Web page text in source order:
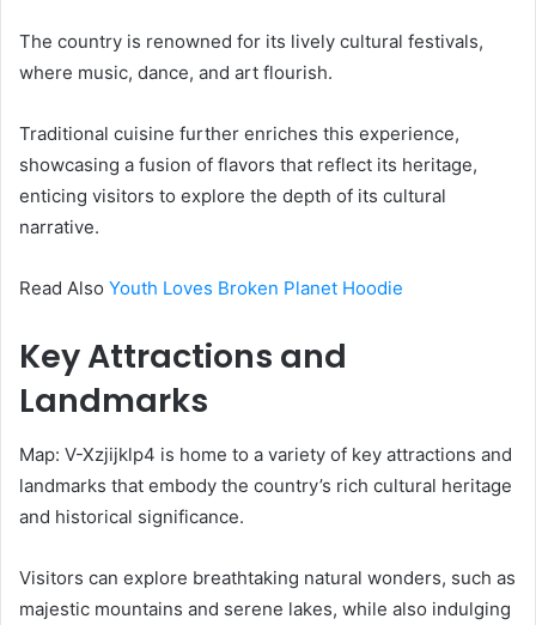
The country is renowned for its lively cultural festivals,
where music, dance, and art flourish.
Traditional cuisine further enriches this experience,
showcasing a fusion of flavors that reflect its heritage,
enticing visitors to explore the depth of its cultural
narrative.
Read Also Youth Loves Broken Planet Hoodie
Key Attractions and
Landmarks
Map: V-Xzjijklp4 is home to a variety of key attractions and
landmarks that embody the country’s rich cultural heritage
and historical significance.
Visitors can explore breathtaking natural wonders, such as
majestic mountains and serene lakes, while also indulging